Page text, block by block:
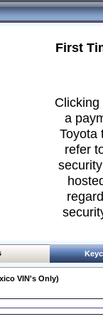
First
a
Toyota
refer
VIN's Only)